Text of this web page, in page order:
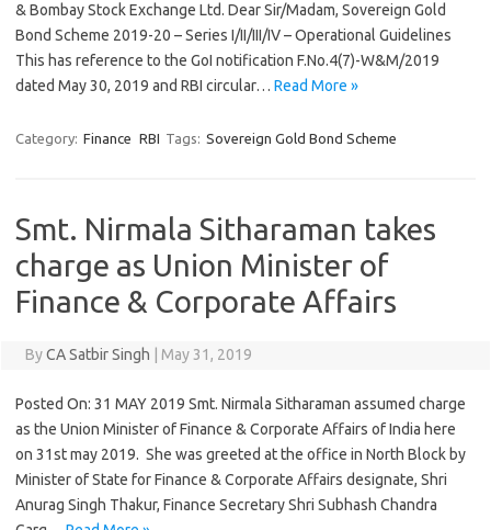
& Bombay Stock Exchange Ltd. Dear Sir/Madam, Sovereign Gold
Bond Scheme 2019-20 – Series I/II/III/IV – Operational Guidelines
This has reference to the GoI notification F.No.4(7)-W&M/2019
dated May 30, 2019 and RBI circular… Read More »
Category: Finance RBI Tags: Sovereign Gold Bond Scheme
Smt. Nirmala Sitharaman takes
charge as Union Minister of
Finance & Corporate Affairs
ByCA Satbir Singh May 31, 2019
Posted On: 31 MAY 2019 Smt. Nirmala Sitharaman assumed charge
as the Union Minister of Finance & Corporate Affairs of India here
on 31st may 2019. She was greeted at the office in North Block by
Minister of State for Finance & Corporate Affairs designate, Shri
Anurag Singh Thakur, Finance Secretary Shri Subhash Chandra